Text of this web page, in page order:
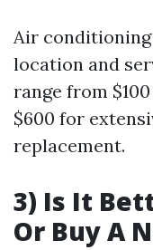
Air conditioning
location and
range from
$600 for
replacement.
3) Is It
Or Buy A